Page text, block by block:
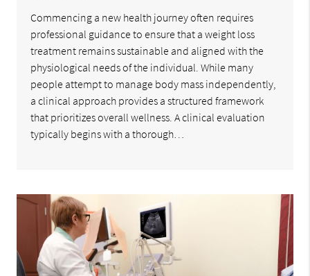
Commencing a new health journey often requires
professional guidance to ensure that a weight loss
treatment remains sustainable and aligned with the
physiological needs of the individual. While many
people attempt to manage body mass independently,
a clinical approach provides a structured framework
that prioritizes overall wellness. A clinical evaluation
typically begins with a thorough…